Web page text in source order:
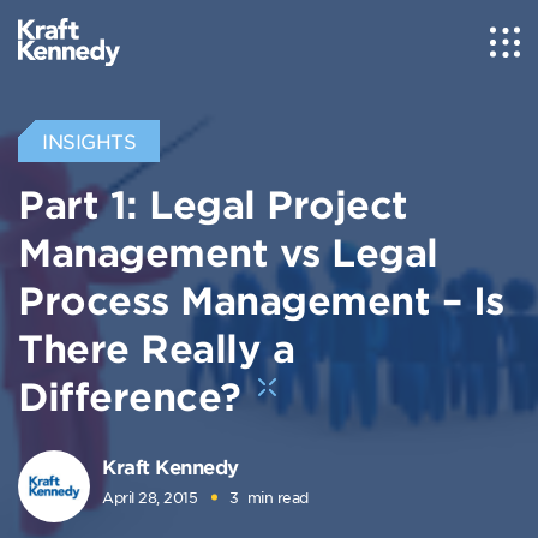
INSIGHTS
Part 1: Legal Project
Management vs Legal
Process Management – Is
There Really a
Difference?
Kraft Kennedy
April 28, 2015 3 min read